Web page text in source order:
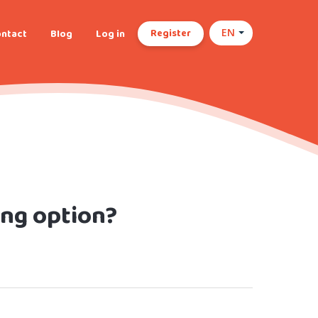
Blog Log in Register EN
option?